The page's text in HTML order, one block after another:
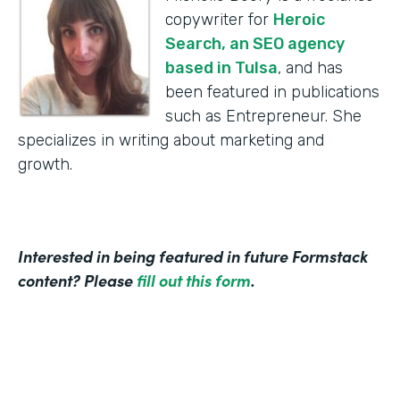
copywriter for Heroic
Search, an SEO agency
based in Tulsa, and has
been featured in publications
such as Entrepreneur. She
specializes in writing about marketing and
growth.
Interested in being featured in future Formstack
content? Please fill out this form.